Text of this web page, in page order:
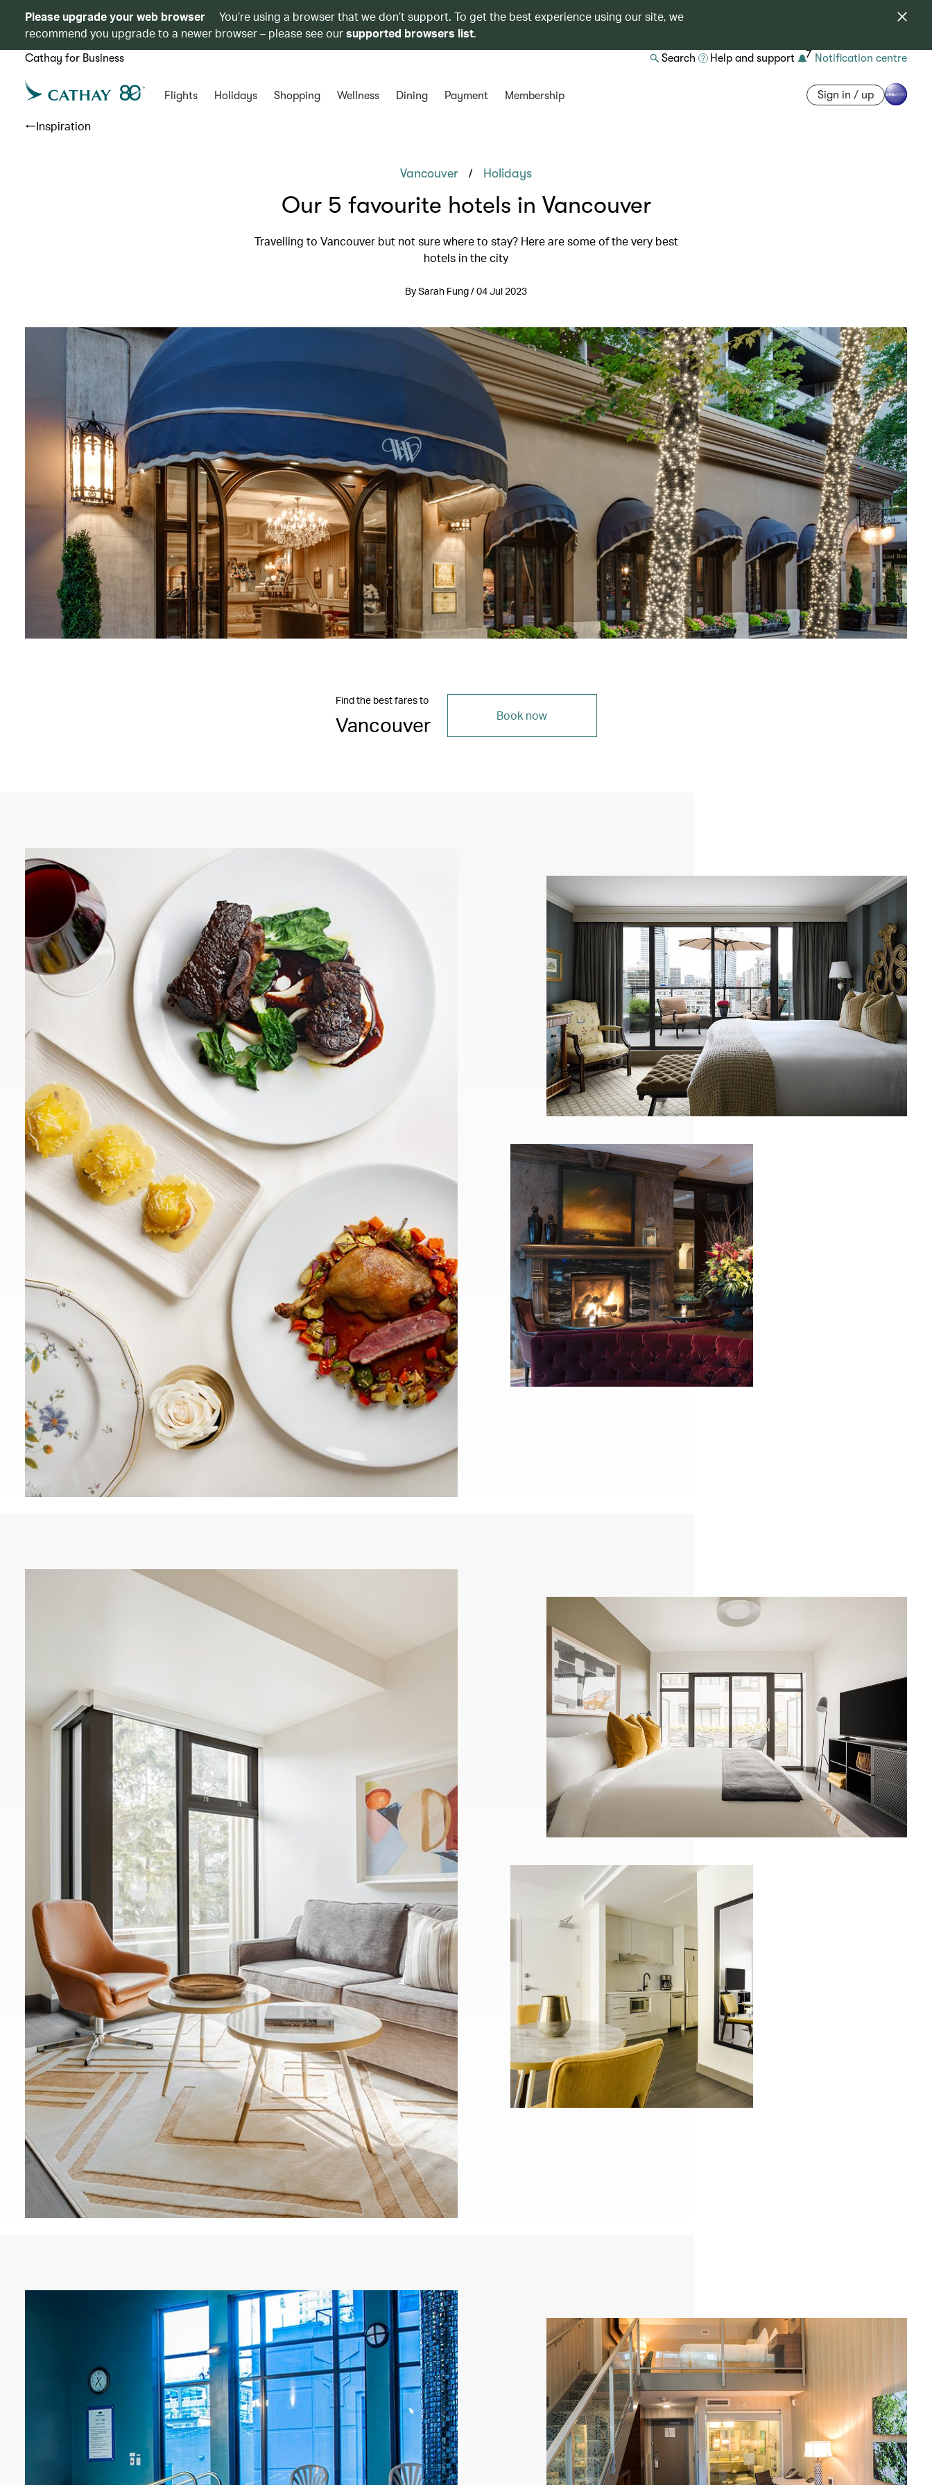
Please upgrade your web browser
You’re using a browser that we don’t support. To get the best experience using our site, we
recommend you upgrade to a newer browser – please see oursupported browsers list.
Cathay for Business Search Help and support 7 Notification centre
Flights Holidays Shopping Wellness Dining Payment Membership Sign in / up
Inspiration
Vancouver / Holidays
Our 5 favourite hotels in Vancouver
Travelling to Vancouver but not sure where to stay? Here are some of the very best
hotels in the city
By Sarah Fung / 04 Jul 2023
Find the best fares to
Vancouver Book now